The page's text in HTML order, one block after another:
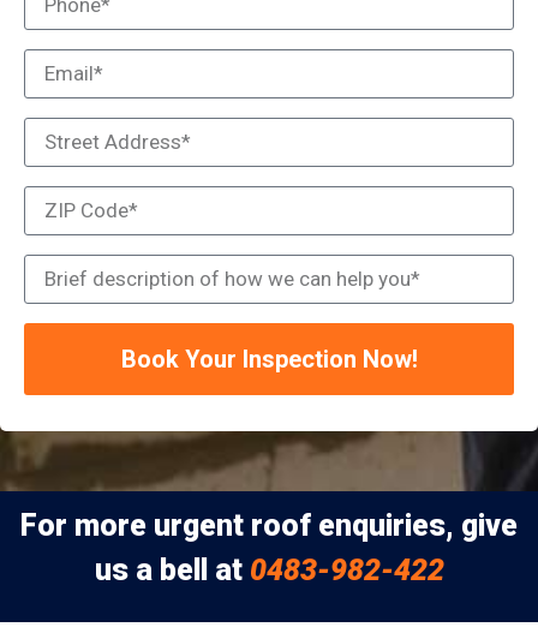
Book Your Inspection Now!
For more urgent roof enquiries, give
us a bell at 0483-982-422